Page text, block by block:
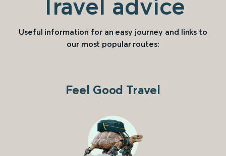
Travel advice
Useful information for an easy journey and links to
our most popular routes:
Feel Good Travel